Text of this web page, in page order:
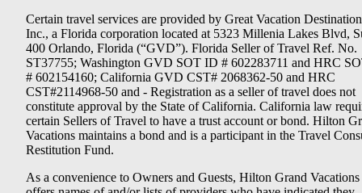
Certain travel services are provided by Great Vacation
Inc., a Florida corporation located at 5323 Millenia Lakes Blvd,
400 Orlando, Florida (“GVD”). Florida Seller of Travel Ref. No.
ST37755; Washington GVD SOT ID # 602283711 and HRC
# 602154160; California GVD CST# 2068362-50 and HRC
CST#2114968-50 and - Registration as a seller of travel does not
constitute approval by the State of California. California law
certain Sellers of Travel to have a trust account or bond. Hilton
Vacations maintains a bond and is a participant in the Travel
Restitution Fund.
As a convenience to Owners and Guests, Hilton Grand Vacations